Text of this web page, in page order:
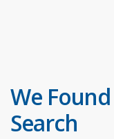
We
Search